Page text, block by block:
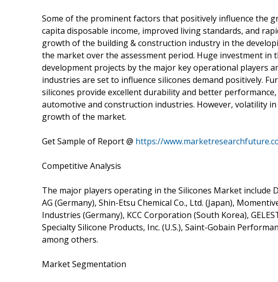
Some of the prominent factors that positively influence the
capita disposable income, improved living standards, and
growth of the building & construction industry in the
the market over the assessment period. Huge investment
development projects by the major key operational players
industries are set to influence silicones demand positively.
silicones provide excellent durability and better
automotive and construction industries. However, volatility
growth of the market.
Get Sample of Report @ https://
Competitive Analysis
The major players operating in the Silicones Market include
AG (Germany), Shin-Etsu Chemical Co., Ltd. (Japan),
Industries (Germany), KCC Corporation (South Korea),
Specialty Silicone Products, Inc. (U.S.), Saint-Gobain
among others.
Market Segmentation